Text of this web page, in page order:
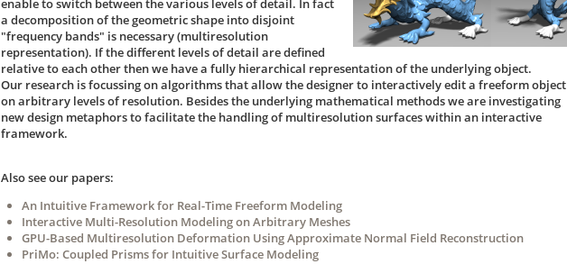
enable to switch between the various levels of detail. In fact
a decomposition of the geometric shape into disjoint
"frequency bands" is necessary (multiresolution
representation). If the different levels of detail are defined
relative to each other then we have a fully hierarchical representation of the underlying object.
Our research is focussing on algorithms that allow the designer to interactively edit a freeform object
on arbitrary levels of resolution. Besides the underlying mathematical methods we are investigating
new design metaphors to facilitate the handling of multiresolution surfaces within an interactive
framework.
Also see our papers:
An Intuitive Framework for Real-Time Freeform Modeling
Interactive Multi-Resolution Modeling on Arbitrary Meshes
GPU-Based Multiresolution Deformation Using Approximate Normal Field Reconstruction
PriMo: Coupled Prisms for Intuitive Surface Modeling